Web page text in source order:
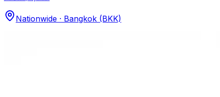
Nationwide · Bangkok (BKK)